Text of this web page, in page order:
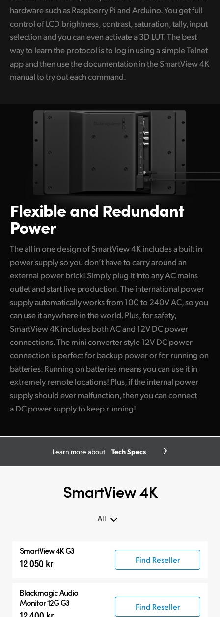
hardware such as Raspberry Pi and Arduino. You get full
control of LCD brightness, contrast, saturation, tally, input
selection and you can even activate a 3D LUT. The best
way to learn the protocol is to log in using a simple Telnet
app and then use the documentation in the SmartView 4K
manual to try out each command.
Flexible and Redundant
Power
The all in one design of SmartView 4K includes a built in
power supply so you don’t have to carry around an
external power brick! Simply plug it into any AC mains
outlet and start live production. The international power
supply automatically works from 100 to 240V AC, so you
can use it anywhere in the world. Plus, for safety,
SmartView 4K includes both AC and 12V DC power
connections. The mini converter style 12V DC power
connection is perfect for backup power or for running on
batteries. Running on batteries means you can use it in
extremely remote locations! Plus, if the internal power
supply should ever malfunction, then you can connect
a DC power supply to keep running!
Learn more about Tech Specs
SmartView 4K
All
SmartView 4K G3
12 050 kr Find Reseller
Blackmagic Audio
Monitor 12G G3
Find Reseller